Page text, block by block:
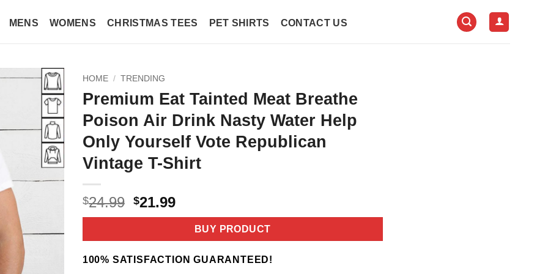
MENS WOMENS CHRISTMAS TEES PET SHIRTS CONTACT US
HOME / TRENDING
Premium Eat Tainted Meat Breathe
Poison Air Drink Nasty Water Help
Only Yourself Vote Republican
Vintage T-Shirt
$24.99 Original
price
$24.99.
$21.99Current
price
$21.99.
BUY PRODUCT
100% SATISFACTION GUARANTEED!